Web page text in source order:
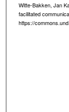
Witte-Bakken, Jan
facilitated
https://